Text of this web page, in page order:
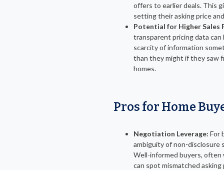
offers to earlier deals. This
setting their asking price
Potential for Higher Sales
transparent pricing data
scarcity of information
than they might if they saw
homes.
Pros for Home
Negotiation Leverage: For
ambiguity of non-
Well-informed buyers, often
can spot mismatched